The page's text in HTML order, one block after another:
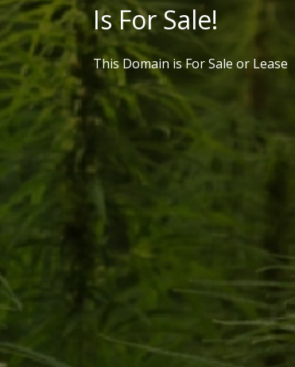
Is For Sale!
This Domain is For Sale or Lease